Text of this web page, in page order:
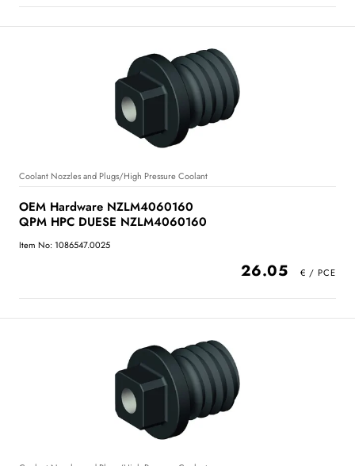
Coolant Nozzles and Plugs/High Pressure Coolant
OEM Hardware NZLM4060160
QPM HPC DUESE NZLM4060160
Item No: 1086547.0025
26.05